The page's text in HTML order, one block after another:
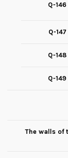
Q-146
Q-147
Q-148
Q-149
The walls of